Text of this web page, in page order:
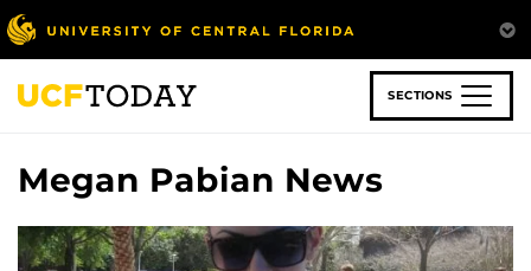
Skip
to
main
content
SECTIONS
Megan Pabian News